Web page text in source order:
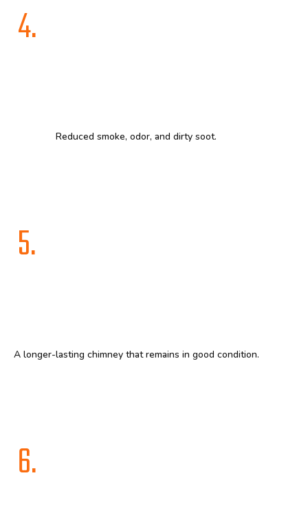
4.
Reduced smoke, odor, and dirty soot.
5.
A longer-lasting chimney that remains in good condition.
6.